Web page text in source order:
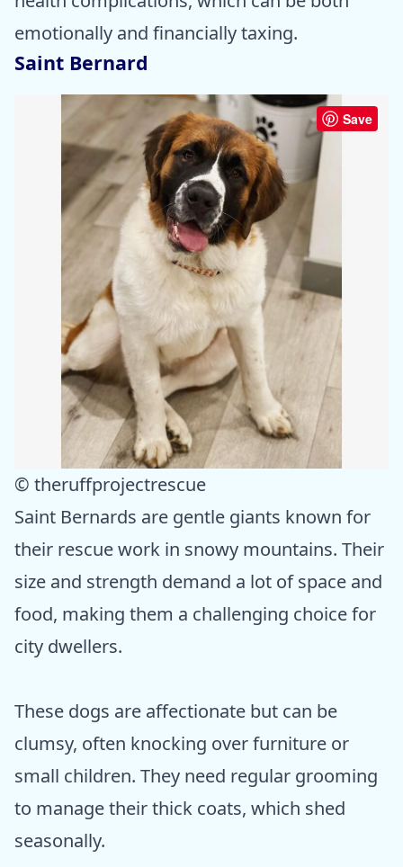
emotionally and financially taxing.
Saint Bernard
Save
© theruffprojectrescue
Saint Bernards are gentle giants known for
their rescue work in snowy mountains. Their
size and strength demand a lot of space and
food, making them a challenging choice for
city dwellers.
These dogs are affectionate but can be
clumsy, often knocking over furniture or
small children. They need regular grooming
to manage their thick coats, which shed
seasonally.